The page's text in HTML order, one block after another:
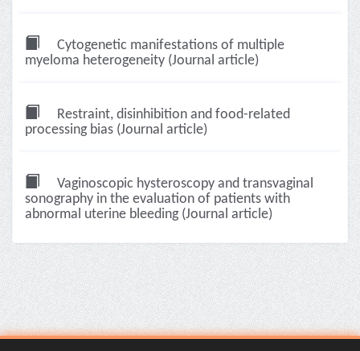
Cytogenetic manifestations of multiple
myeloma heterogeneity (Journal article)
Restraint, disinhibition and food-related
processing bias (Journal article)
Vaginoscopic hysteroscopy and transvaginal
sonography in the evaluation of patients with
abnormal uterine bleeding (Journal article)